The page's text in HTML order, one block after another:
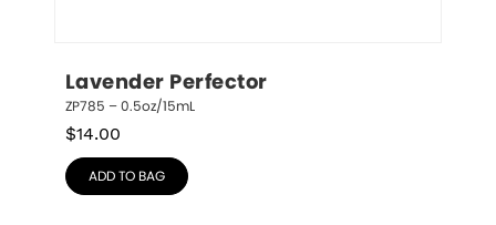
Lavender Perfector
ZP785 – 0.5oz/15mL
$14.00
ADD TO BAG